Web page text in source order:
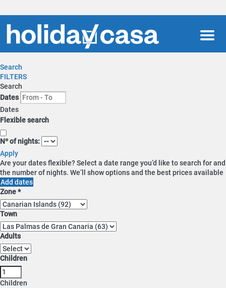
Menu
Search
FILTERS
Search
Dates
Dates
Flexible search
Nº of nights:
Apply
Are your dates flexible?Select a date range you’d like to search for and
the number of nights. We’ll show options and the best prices available
Add dates
Zone *
Town
Adults
Children
Children